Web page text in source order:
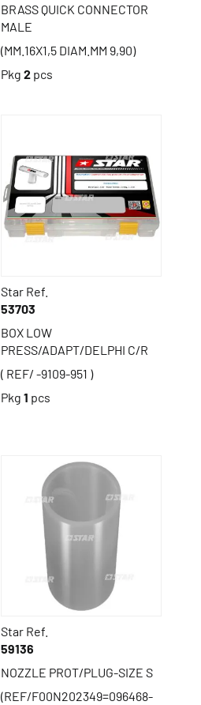
BRASS QUICK CONNECTOR
MALE
(MM.16X1,5 DIAM.MM 9,90)
Pkg 2 pcs
Star Ref.
53703
BOX LOW
PRESS/ADAPT/DELPHI C/R
( REF/ -9109-951 )
Pkg 1 pcs
Star Ref.
59136
NOZZLE PROT/PLUG-SIZE S
(REF/F00N202349=096468-